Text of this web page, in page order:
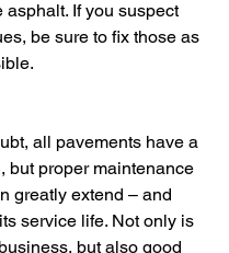
be sure to fix those as
all pavements have a
but proper maintenance
greatly extend – and
service life. Not only is
but also good